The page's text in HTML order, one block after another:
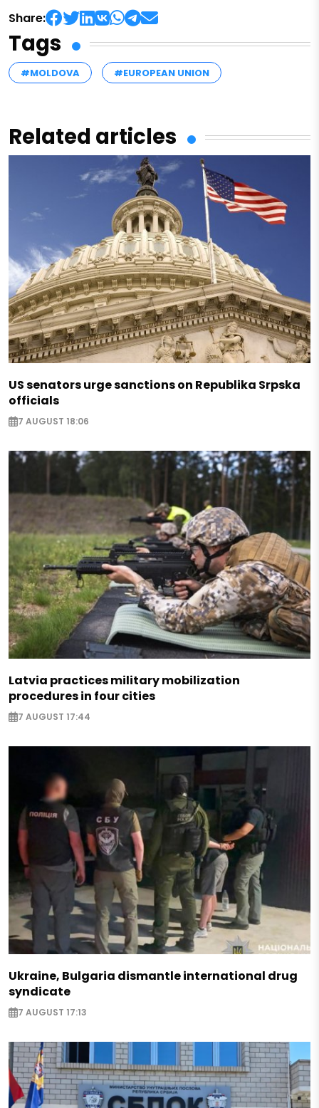
Share:
Tags
#MOLDOVA #EUROPEAN UNION
Related articles
US senators urge sanctions on Republika Srpska
officials
7 AUGUST 18:06
Latvia practices military mobilization
procedures in four cities
7 AUGUST 17:44
Ukraine, Bulgaria dismantle international drug
syndicate
7 AUGUST 17:13